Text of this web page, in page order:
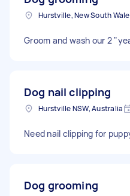
Hurstville, New South
Groom and wash our 2
Dog nail clipping
Hurstville NSW, Australia
Need nail clipping for
Dog grooming